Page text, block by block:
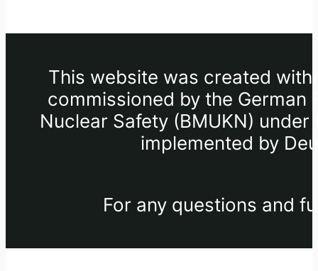
This website was created
commissioned by the German
Nuclear Safety (BMUKN)
implemented by
For any questions and